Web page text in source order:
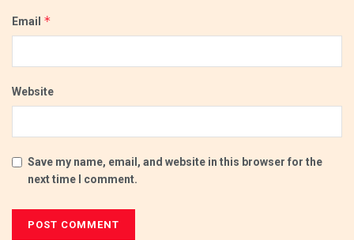
Email *
Website
Save my name, email, and website in this browser for the
next time I comment.